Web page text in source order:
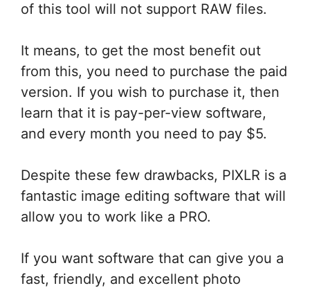
of this tool will not support RAW files.
It means, to get the most benefit out
from this, you need to purchase the paid
version. If you wish to purchase it, then
learn that it is pay-per-view software,
and every month you need to pay $5.
Despite these few drawbacks, PIXLR is a
fantastic image editing software that will
allow you to work like a PRO.
If you want software that can give you a
fast, friendly, and excellent photo